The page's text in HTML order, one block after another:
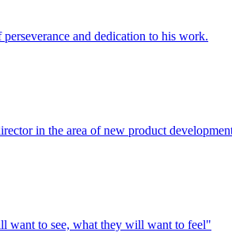
and dedication to his work.
in the area of new product
want to see, what they will want to feel"